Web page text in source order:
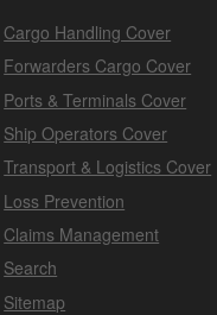
Cargo Handling Cover
Forwarders Cargo Cover
Ports & Terminals Cover
Ship Operators Cover
Transport & Logistics Cover
Loss Prevention
Claims Management
Search
Sitemap